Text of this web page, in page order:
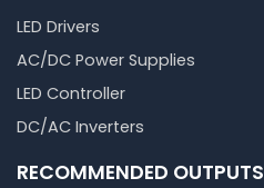
LED Drivers
AC/DC Power Supplies
LED Controller
DC/AC Inverters
RECOMMENDED OUTPUTS